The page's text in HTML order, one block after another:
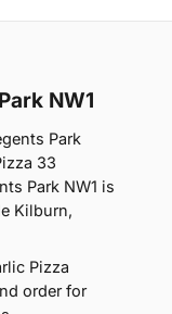
NW1
Park
33
Park NW1 is
Kilburn,
Pizza
order for